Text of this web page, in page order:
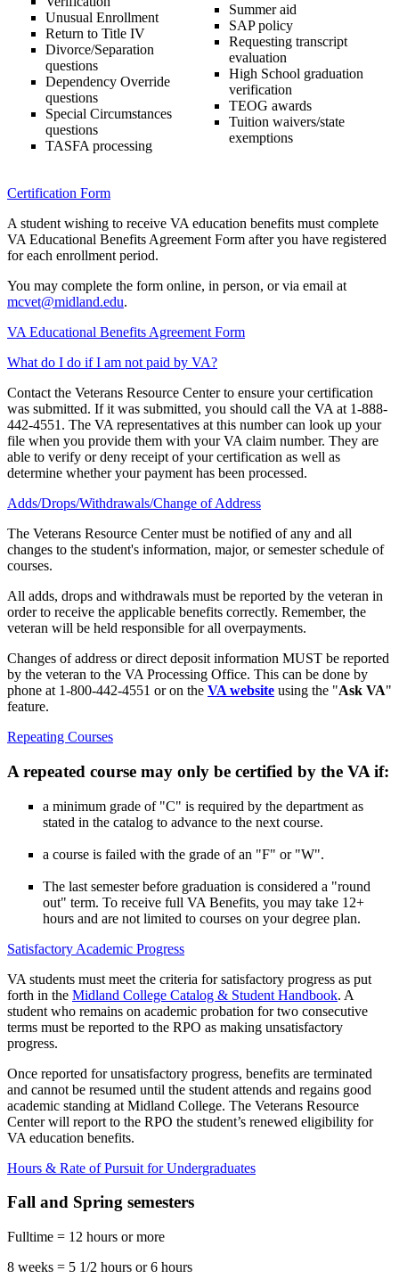
Unusual Enrollment
Return to Title IV
Divorce/Separation
questions
Dependency Override
questions
Special Circumstances
questions
TASFA processing
Summer aid
SAP policy
Requesting transcript
evaluation
High School graduation
verification
TEOG awards
Tuition waivers/state
exemptions
Certification Form
A student wishing to receive VA education benefits must complete
VA Educational Benefits Agreement Form after you have registered
for each enrollment period.
You may complete the form online, in person, or via email at
mcvet@midland.edu.
VA Educational Benefits Agreement Form
What do I do if I am not paid by VA?
Contact the Veterans Resource Center to ensure your certification
was submitted. If it was submitted, you should call the VA at 1-888-
442-4551. The VA representatives at this number can look up your
file when you provide them with your VA claim number. They are
able to verify or deny receipt of your certification as well as
determine whether your payment has been processed.
Adds/Drops/Withdrawals/Change of Address
The Veterans Resource Center must be notified of any and all
changes to the student's information, major, or semester schedule of
courses.
All adds, drops and withdrawals must be reported by the veteran in
order to receive the applicable benefits correctly. Remember, the
veteran will be held responsible for all overpayments.
Changes of address or direct deposit information MUST be reported
by the veteran to the VA Processing Office. This can be done by
phone at 1-800-442-4551 or on the VA website using the "Ask VA"
feature.
Repeating Courses
A repeated course may only be certified by the VA if:
a minimum grade of "C" is required by the department as
stated in the catalog to advance to the next course.
a course is failed with the grade of an "F" or "W".
The last semester before graduation is considered a "round
out" term. To receive full VA Benefits, you may take 12+
hours and are not limited to courses on your degree plan.
Satisfactory Academic Progress
VA students must meet the criteria for satisfactory progress as put
forth in the Midland College Catalog & Student Handbook. A
student who remains on academic probation for two consecutive
terms must be reported to the RPO as making unsatisfactory
progress.
Once reported for unsatisfactory progress, benefits are terminated
and cannot be resumed until the student attends and regains good
academic standing at Midland College. The Veterans Resource
Center will report to the RPO the student’s renewed eligibility for
VA education benefits.
Hours & Rate of Pursuit for Undergraduates
Fall and Spring semesters
Fulltime = 12 hours or more
8 weeks = 5 1/2 hours or 6 hours